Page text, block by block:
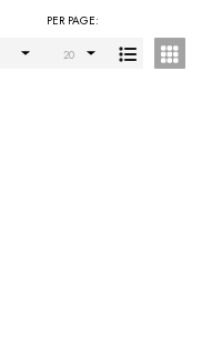
PER PAGE: